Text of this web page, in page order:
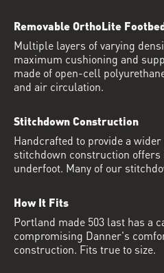
Removable OrthoLite
Multiple layers of varying
maximum cushioning and
made of open-cell
and air circulation.
Stitchdown Construction
Handcrafted to provide a
stitchdown construction
underfoot. Many of our
How It Fits
Portland made 503 last has a
compromising Danner's
construction. Fits true to size.